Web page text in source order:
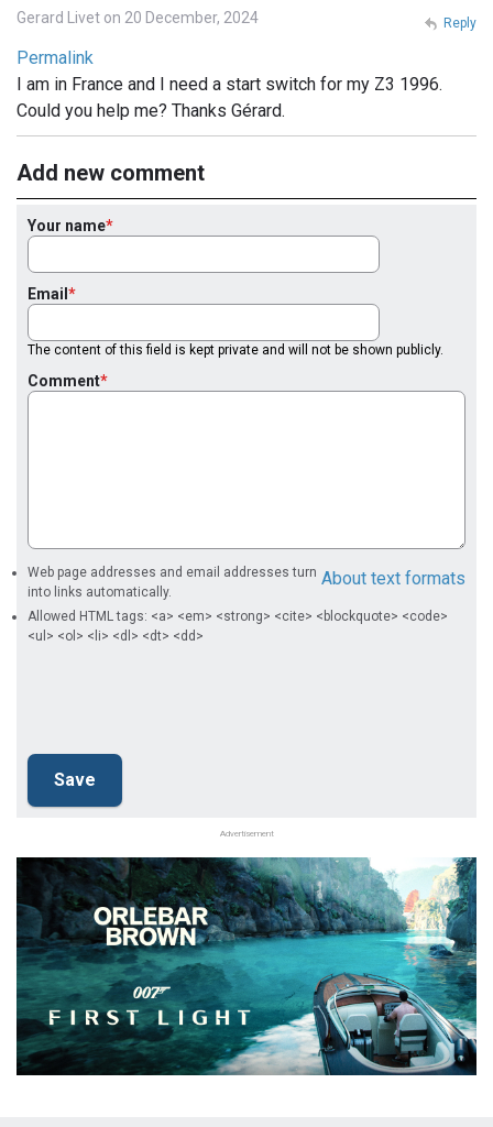
Gerard Livet on 20 December, 2024
Permalink
I am in France and I need a start switch for my Z3 1996.
Could you help me? Thanks Gérard.
Reply
Add new comment
Your name
Email
The content of this field is kept private and will not be shown publicly.
Comment
About text formats
Web page addresses and email addresses turn
into links automatically.
Allowed HTML tags: <a> <em> <strong> <cite> <blockquote> <code>
<ul> <ol> <li> <dl> <dt> <dd>
Advertisement